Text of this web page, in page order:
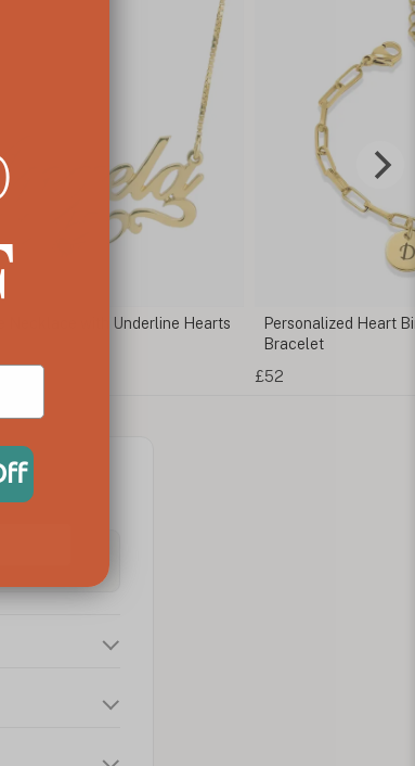
Necklace with Underline Hearts
Personalized Heart
Bracelet
£52